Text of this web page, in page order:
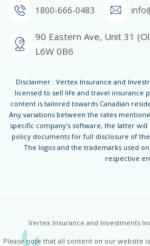
1800-666-0483
90 Eastern Ave, Unit 31
L6W 0B6
Disclaimer : Vertex Insurance and
licensed to sell life and travel insurance
content is tailored towards Canadian
Any variations between the rates
specific company’s software, the latter
policy documents for full disclosure of
The logos and the trademarks used
respective
Vertex Insurance and Investments
Please note that all content on our website